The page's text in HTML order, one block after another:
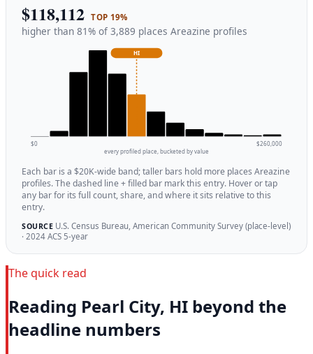
$118,112 TOP 19%
higher than 81% of 3,889 places Areazine profiles
HI
$0
$260,000
every profiled place, bucketed by value
Each bar is a $20K-wide band; taller bars hold more places Areazine
profiles. The dashed line + filled bar mark this entry. Hover or tap
any bar for its full count, share, and where it sits relative to this
entry.
SOURCEU.S. Census Bureau, American Community Survey (place-level)
· 2024 ACS 5-year
The quick read
Reading Pearl City, HI beyond the
headline numbers